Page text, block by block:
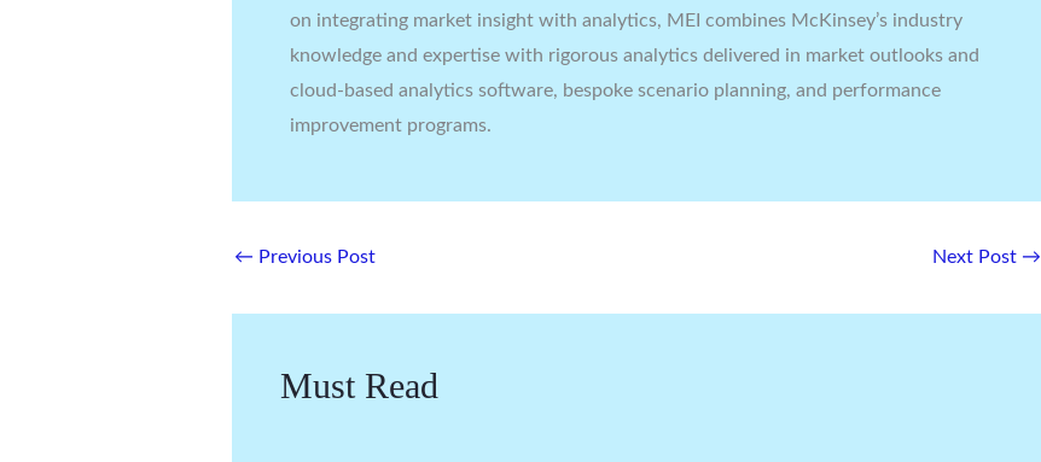
on integrating market insight with analytics, MEI combines McKinsey’s industry
knowledge and expertise with rigorous analytics delivered in market outlooks and
cloud-based analytics software, bespoke scenario planning, and performance
improvement programs.
← Previous Post Next Post →
Must Read